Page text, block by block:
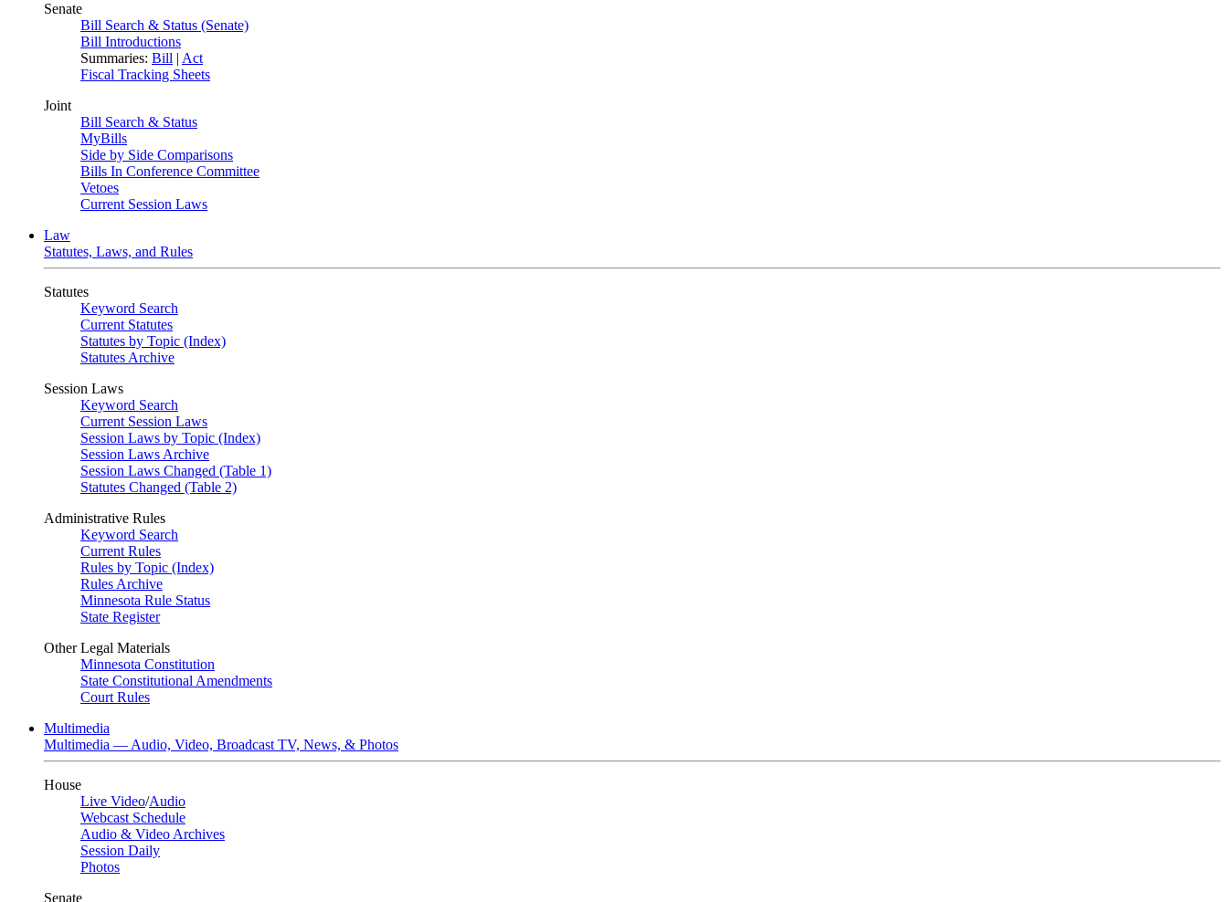
Senate
Bill Search & Status (Senate)
Bill Introductions
Summaries: Bill | Act
Fiscal Tracking Sheets
Joint
Bill Search & Status
MyBills
Side by Side Comparisons
Bills In Conference Committee
Vetoes
Current Session Laws
Law
Statutes, Laws, and Rules
Statutes
Keyword Search
Current Statutes
Statutes by Topic (Index)
Statutes Archive
Session Laws
Keyword Search
Current Session Laws
Session Laws by Topic (Index)
Session Laws Archive
Session Laws Changed (Table 1)
Statutes Changed (Table 2)
Administrative Rules
Keyword Search
Current Rules
Rules by Topic (Index)
Rules Archive
Minnesota Rule Status
State Register
Other Legal Materials
Minnesota Constitution
State Constitutional Amendments
Court Rules
Multimedia
Multimedia — Audio, Video, Broadcast TV, News, & Photos
House
Live Video/Audio
Webcast Schedule
Audio & Video Archives
Session Daily
Photos
Senate